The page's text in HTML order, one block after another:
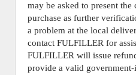
may be asked to present
purchase as further
a problem at the local
contact FULFILLER for
FULFILLER will issue
provide a valid